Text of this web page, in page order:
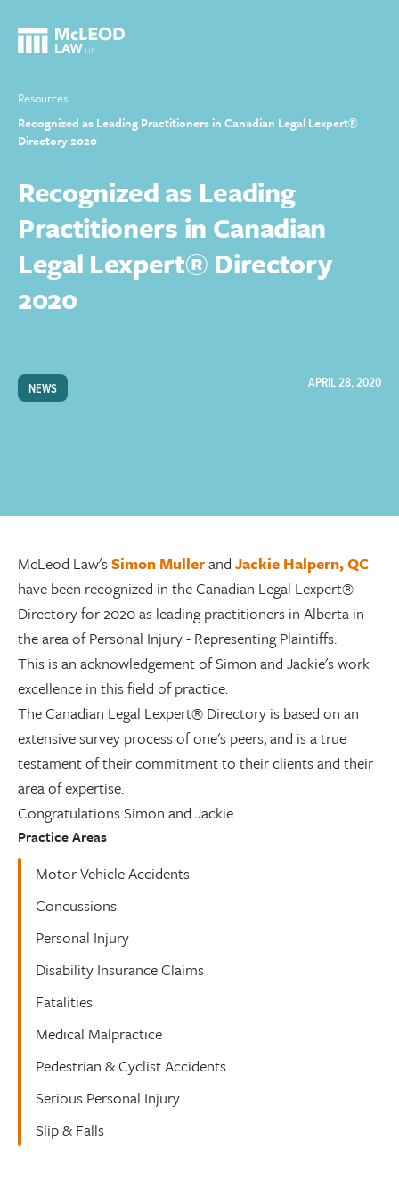
Resources
Recognized as Leading Practitioners in Canadian Legal Lexpert®
Directory 2020
Recognized as Leading
Practitioners in Canadian
Legal Lexpert® Directory
2020
NEWS APRIL 28, 2020
McLeod Law'sSimon Mullerand Jackie Halpern, QC
have been recognized in the Canadian Legal Lexpert®
Directory for 2020 as leading practitioners in Alberta in
the area of Personal Injury - Representing Plaintiffs.
This is an acknowledgement of Simon and Jackie's work
excellence in this field of practice.
The Canadian Legal Lexpert® Directory is based on an
extensive survey process of one's peers, and is a true
testament of their commitment to their clients and their
area of expertise.
Congratulations Simon and Jackie.
Practice Areas
Motor Vehicle Accidents
Concussions
Personal Injury
Disability Insurance Claims
Fatalities
Medical Malpractice
Pedestrian & Cyclist Accidents
Serious Personal Injury
Slip & Falls